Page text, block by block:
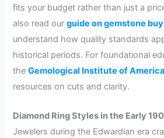
fits your budget rather than just a
also read ourguide on gemstone
understand how quality standards
historical periods. For foundational
theGemological Institute of
resources on cuts and clarity.
Diamond Ring Styles in the Early
Jewelers during the Edwardian era